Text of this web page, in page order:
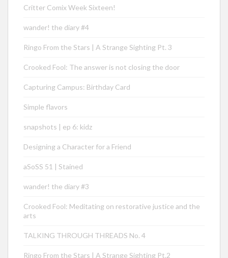
Critter Comix Week Sixteen!
wander! the diary #4
Ringo From the Stars | A Strange Sighting Pt. 3
Crooked Fool: The answer is not closing the door
Capturing Campus: Birthday Card
Simple flavors
snapshots | ep 6: kidz
Designing a Character for a Friend
aSoSS 51 | Stained
wander! the diary #3
Crooked Fool: Meditating on restorative justice and the
arts
TALKING THROUGH THREADS No. 4
Ringo From the Stars | A Strange Sighting Pt.2